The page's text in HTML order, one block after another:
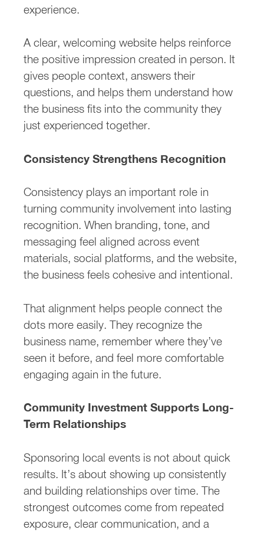
experience.
A clear, welcoming website helps reinforce
the positive impression created in person. It
gives people context, answers their
questions, and helps them understand how
the business fits into the community they
just experienced together.
Consistency Strengthens Recognition
Consistency plays an important role in
turning community involvement into lasting
recognition. When branding, tone, and
messaging feel aligned across event
materials, social platforms, and the website,
the business feels cohesive and intentional.
That alignment helps people connect the
dots more easily. They recognize the
business name, remember where they’ve
seen it before, and feel more comfortable
engaging again in the future.
Community Investment Supports Long-
Term Relationships
Sponsoring local events is not about quick
results. It’s about showing up consistently
and building relationships over time. The
strongest outcomes come from repeated
exposure, clear communication, and a